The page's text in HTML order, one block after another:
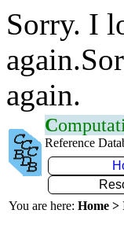
Sorry. I
again.
C
Reference
You are here: Home >